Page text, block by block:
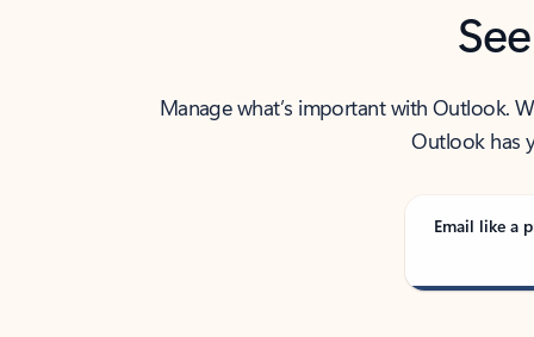
Manage what’s important with Outlook.
Outlook has
Email like a